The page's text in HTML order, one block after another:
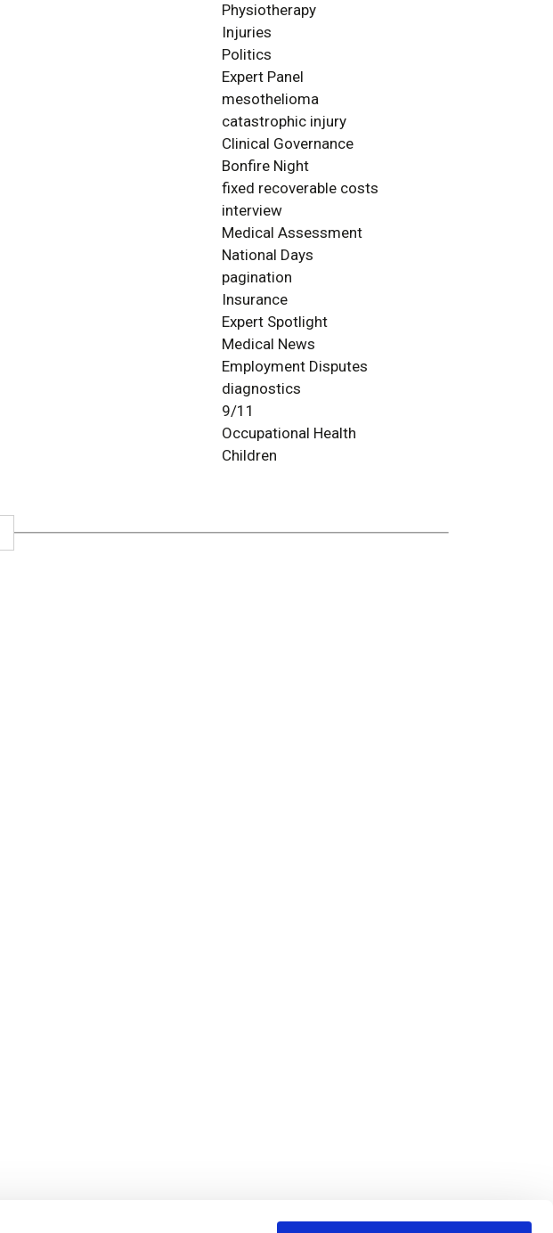
Physiotherapy
Injuries
Politics
Expert Panel
mesothelioma
catastrophic injury
Clinical Governance
Bonfire Night
fixed recoverable costs
interview
Medical Assessment
National Days
pagination
Insurance
Expert Spotlight
Medical News
Employment Disputes
diagnostics
9/11
Occupational Health
Children